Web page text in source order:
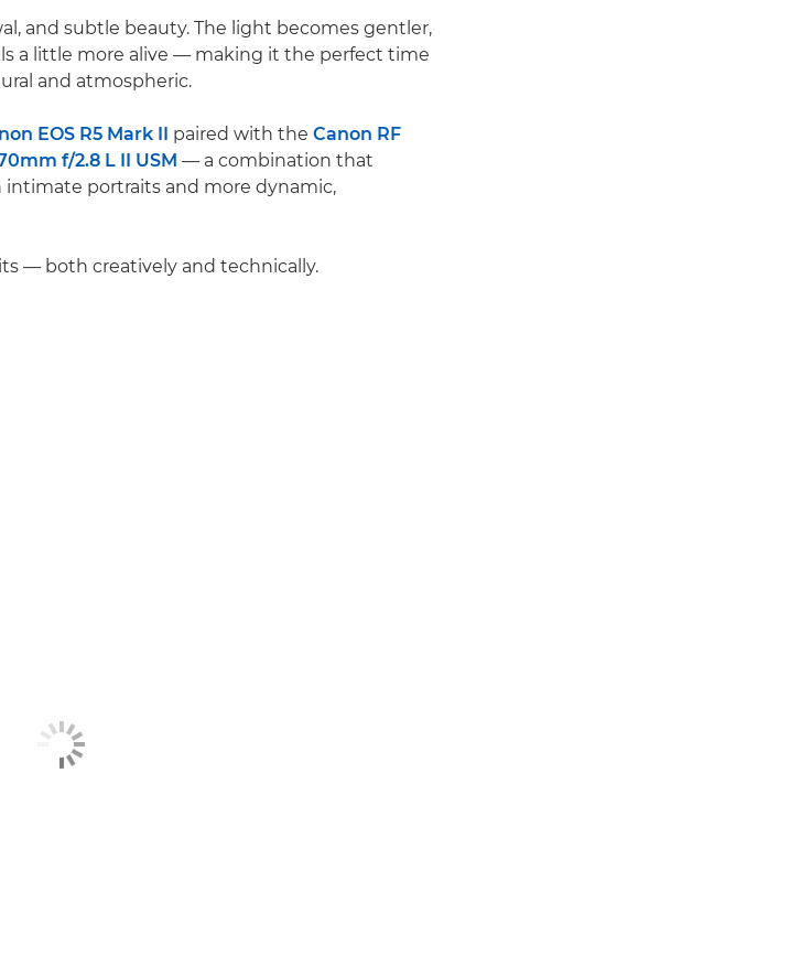
and subtle beauty. The light becomes gentler,
a little more alive — making it the perfect time
and atmospheric.
EOS R5 Mark II paired with the Canon RF
f/2.8 L II USM — a combination that
portraits and more dynamic,
— both creatively and technically.